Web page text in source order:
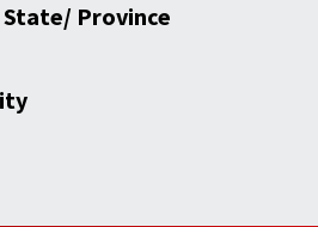
State/ Province